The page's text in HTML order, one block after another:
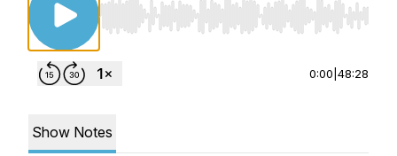
Use Left/Right to seek, Home/End to jump to
0:00 48:28
Show Notes